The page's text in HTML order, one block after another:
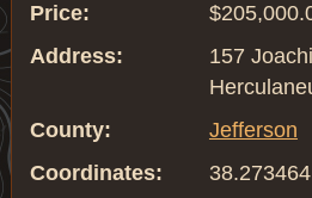
Price:
Address:
157
County:
Jefferson
Coordinates: